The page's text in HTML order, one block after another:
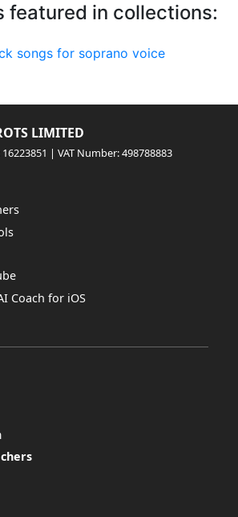
featured in collections:
songs for soprano voice
LIMITED
| VAT Number: 498788883
Coach for iOS